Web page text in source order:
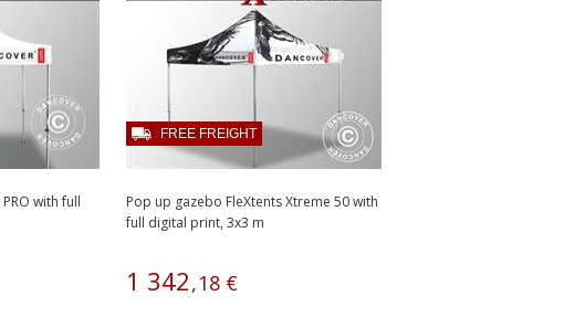
with full
Pop up gazebo FleXtents Xtreme 50 with
full digital print, 3x3 m
1 342,18 €
FREE FREIGHT